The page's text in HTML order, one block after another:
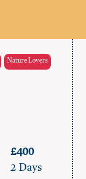
Nature Lovers
£400
2 Days